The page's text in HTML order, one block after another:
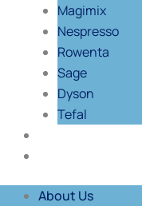
Magimix
Nespresso
Rowenta
Sage
Dyson
Tefal
About Us